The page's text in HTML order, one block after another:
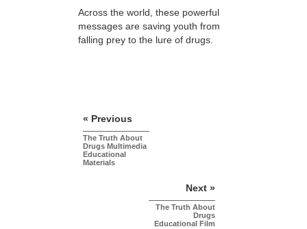
Across the world, these powerful
messages are saving youth from
falling prey to the lure of drugs.
« Previous
The Truth About
Drugs Multimedia
Educational
Materials
Next »
The Truth About
Drugs
Educational Film